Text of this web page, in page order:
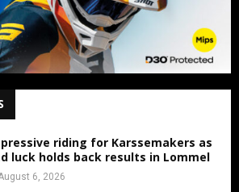
riding for Karssemakers as
luck holds back results in Lommel
6, 2026